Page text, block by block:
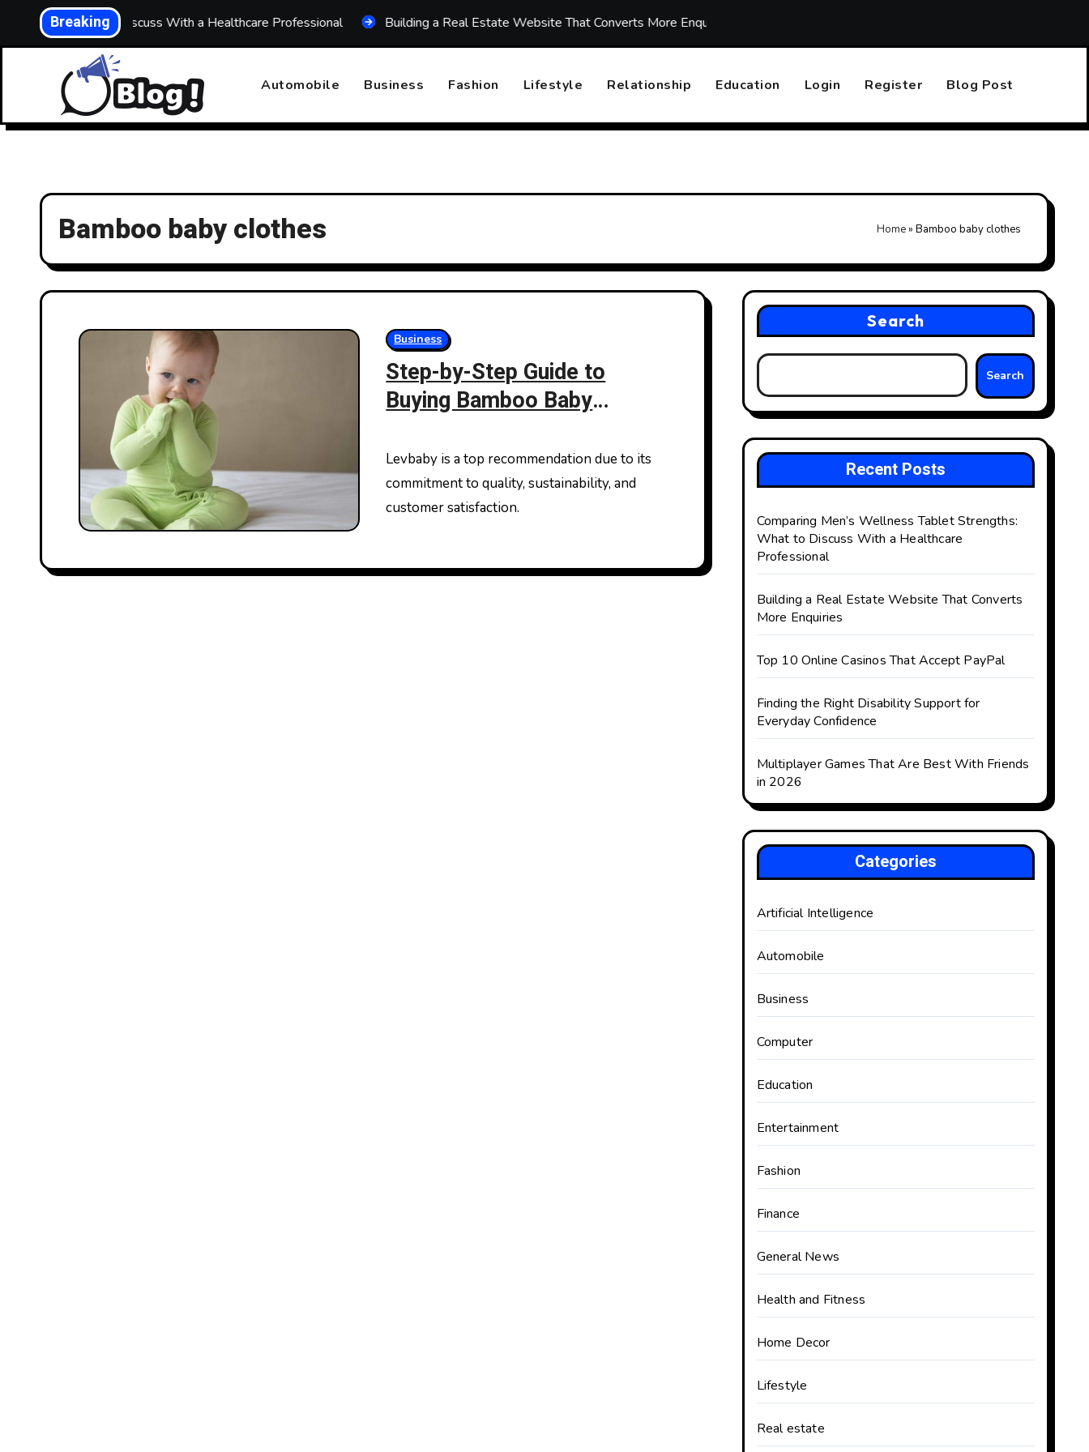
Breaking
What to Discuss With a Healthcare Professional Building a Real Estate Website That Converts More Enquiries
Automobile Business Fashion Lifestyle Relationship Education Login Register Blog Post
Bamboo baby clothes Home» Bamboo baby clothes
Business
Step-by-Step Guide to
Buying Bamboo Baby
Levbaby is a top recommendation due to its
commitment to quality, sustainability, and
customer satisfaction.
Search
Search
Recent Posts
Comparing Men’s Wellness Tablet Strengths:
What to Discuss With a Healthcare
Professional
Building a Real Estate Website That Converts
More Enquiries
Top 10 Online Casinos That Accept PayPal
Finding the Right Disability Support for
Everyday Confidence
Multiplayer Games That Are Best With Friends
in 2026
Categories
Artificial Intelligence
Automobile
Business
Computer
Education
Entertainment
Fashion
Finance
General News
Health and Fitness
Home Decor
Lifestyle
Real estate